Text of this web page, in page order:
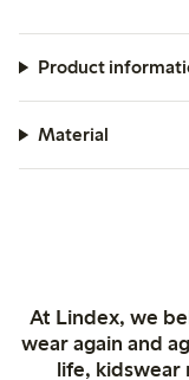
Product
Material
At Lindex, we
wear again and
life, kidswear